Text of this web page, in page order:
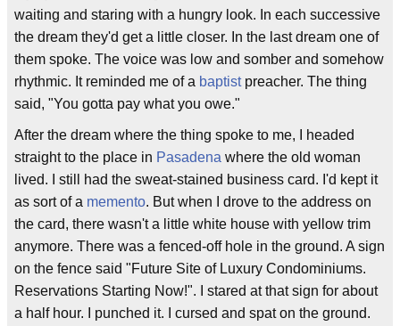
waiting and staring with a hungry look. In each successive
the dream they'd get a little closer. In the last dream one of
them spoke. The voice was low and somber and somehow
rhythmic. It reminded me of a baptistpreacher. The thing
said, "You gotta pay what you owe."
After the dream where the thing spoke to me, I headed
straight to the place in Pasadena where the old woman
lived. I still had the sweat-stained business card. I'd kept it
as sort of a memento. But when I drove to the address on
the card, there wasn't a little white house with yellow trim
anymore. There was a fenced-off hole in the ground. A sign
on the fence said "Future Site of Luxury Condominiums.
Reservations Starting Now!". I stared at that sign for about
a half hour. I punched it. I cursed and spat on the ground.